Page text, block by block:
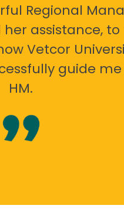
Regional
assistance, to
Vetcor
guide
HM.